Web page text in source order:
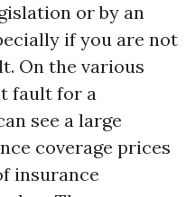
or by an
if you are not
On the various
fault for a
see a large
coverage prices
insurance